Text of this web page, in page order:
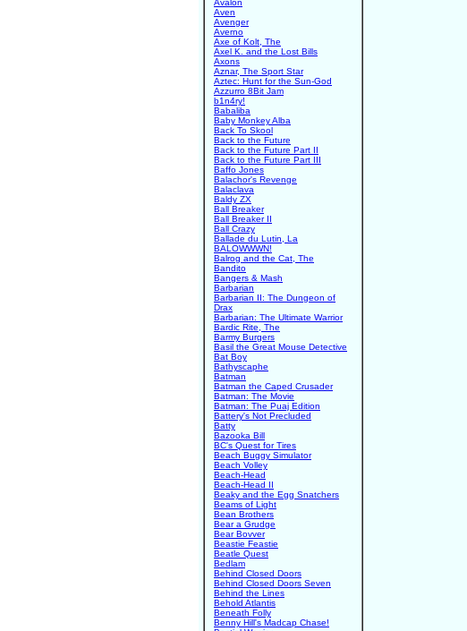
Avalon
Aven
Avenger
Averno
Axe of Kolt, The
Axel K. and the Lost Bills
Axons
Aznar, The Sport Star
Aztec: Hunt for the Sun-God
Azzurro 8Bit Jam
b1n4ry!
Babaliba
Baby Monkey Alba
Back To Skool
Back to the Future
Back to the Future Part II
Back to the Future Part III
Baffo Jones
Balachor's Revenge
Balaclava
Baldy ZX
Ball Breaker
Ball Breaker II
Ball Crazy
Ballade du Lutin, La
BALOWWWN!
Balrog and the Cat, The
Bandito
Bangers & Mash
Barbarian
Barbarian II: The Dungeon of
Drax
Barbarian: The Ultimate Warrior
Bardic Rite, The
Barmy Burgers
Basil the Great Mouse Detective
Bat Boy
Bathyscaphe
Batman
Batman the Caped Crusader
Batman: The Movie
Batman: The Puaj Edition
Battery's Not Precluded
Batty
Bazooka Bill
BC's Quest for Tires
Beach Buggy Simulator
Beach Volley
Beach-Head
Beach-Head II
Beaky and the Egg Snatchers
Beams of Light
Bean Brothers
Bear a Grudge
Bear Bovver
Beastie Feastie
Beatle Quest
Bedlam
Behind Closed Doors
Behind Closed Doors Seven
Behind the Lines
Behold Atlantis
Beneath Folly
Benny Hill's Madcap Chase!